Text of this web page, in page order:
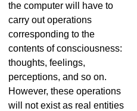
the computer will have to
carry out operations
corresponding to the
contents of consciousness:
thoughts, feelings,
perceptions, and so on.
However, these operations
will not exist as real entities